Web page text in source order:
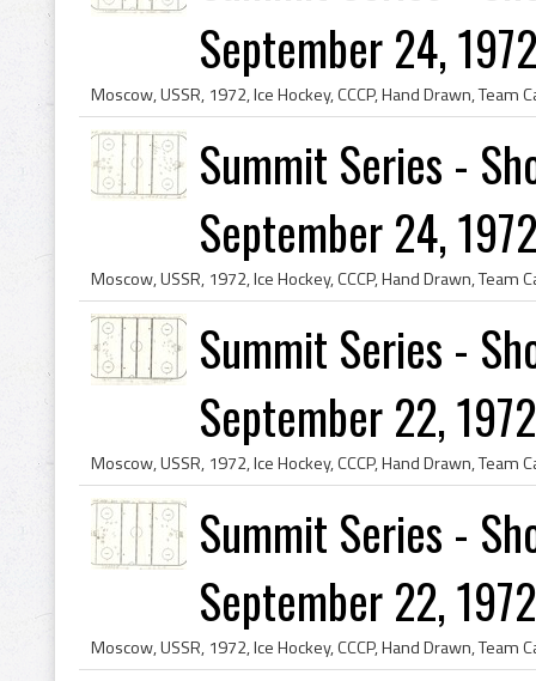
September 24,
Summit Series -
September 24,
Summit Series -
September 22,
Summit Series -
September 22,